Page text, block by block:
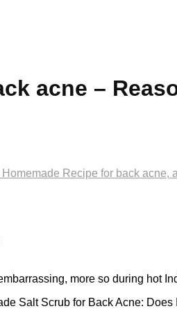
acne –
Recipe for back acne,
more so during hot
Salt Scrub for Back Acne: